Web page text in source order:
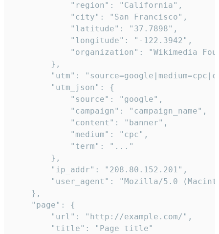
            "region": "California",
            "city": "San Francisco",
            "latitude": "37.7898",
            "longitude": "-122.3942",
"organization": "Wikimedia
        },
"utm":
        "utm_json": {
            "source": "google",
            "campaign": "campaign_name",
            "content": "banner",
            "medium": "cpc",
            "term": "..."
        },
        "ip_addr": "208.80.152.201",
"user_agent": "Mozilla/5.0
    },
    "page": {
        "url": "http://example.com/",
        "title": "Page title"